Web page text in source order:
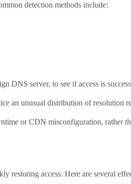
detection methods include:
server, to see if access is
unusual distribution of resolution
or CDN misconfiguration, rather
access. Here are several